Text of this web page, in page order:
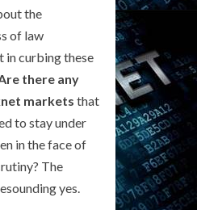
the
of law
in curbing these
there any
markets that
to stay under
in the face of
The
yes.